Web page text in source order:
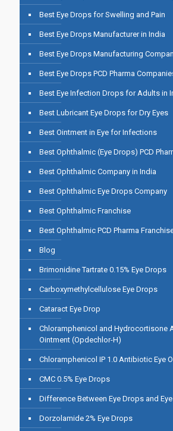
Best Eye Drops for Swelling and Pain
Best Eye Drops Manufacturer in India
Best Eye Drops Manufacturing
Best Eye Drops PCD Pharma
Best Eye Infection Drops for Adults in
Best Lubricant Eye Drops for Dry Eyes
Best Ointment in Eye for Infections
Best Ophthalmic (Eye Drops) PCD
Best Ophthalmic Company in India
Best Ophthalmic Eye Drops Company
Best Ophthalmic Franchise
Best Ophthalmic PCD Pharma
Blog
Brimonidine Tartrate 0.15% Eye Drops
Carboxymethylcellulose Eye Drops
Cataract Eye Drop
Chloramphenicol and Hydrocortisone
Ointment (Opdechlor-H)
Chloramphenicol IP 1.0 Antibiotic Eye
CMC 0.5% Eye Drops
Difference Between Eye Drops and
Dorzolamide 2% Eye Drops